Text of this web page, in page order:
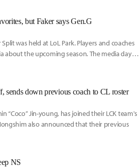
but Faker says Gen.G
was held at LoL Park. Players and coaches
about the upcoming season. The media day
sends down previous coach to CL roster
“Coco” Jin-young, has joined their LCK team's
also announced that their previous
NS